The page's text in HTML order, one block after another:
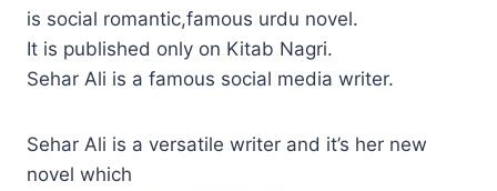
is social romantic,famous urdu novel.
It is published only on Kitab Nagri.
Sehar Ali is a famous social media writer.
Sehar Ali is a versatile writer and it’s her new
novel which